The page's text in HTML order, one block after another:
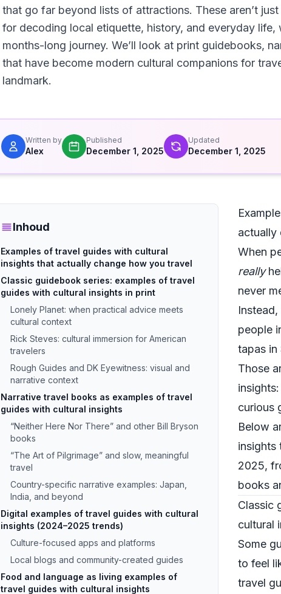
that go far beyond lists of attractions. These aren’t
for decoding local etiquette, history, and everyday life,
months-long journey. We’ll look at print guidebooks,
that have become modern cultural companions for
landmark.
Written by
Alex
Published
December 1, 2025
Updated
December 1, 2025
Inhoud
Examples of travel guides with cultural
insights that actually change how you travel
Classic guidebook series: examples of travel
guides with cultural insights in print
Lonely Planet: when practical advice meets
cultural context
Rick Steves: cultural immersion for American
travelers
Rough Guides and DK Eyewitness: visual and
narrative context
Narrative travel books as examples of travel
guides with cultural insights
“Neither Here Nor There” and other Bill Bryson
books
“The Art of Pilgrimage” and slow, meaningful
travel
Country-specific narrative examples: Japan,
India, and beyond
Digital examples of travel guides with cultural
insights (2024–2025 trends)
Culture-focused apps and platforms
Local blogs and community-created guides
Food and language as living examples of
travel guides with cultural insights
actually
When
really
never
people
tapas in
Those
curious
Below
insights
2025,
books
Classic
cultural
Some
to feel
travel